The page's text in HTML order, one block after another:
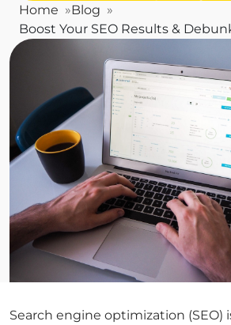
Home
Blog
Boost Your SEO Results &
Search engine optimization (SEO)